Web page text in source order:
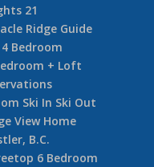
21
Ridge Guide
Bedroom
+ Loft
Ski In Ski Out
View Home
B.C.
6 Bedroom